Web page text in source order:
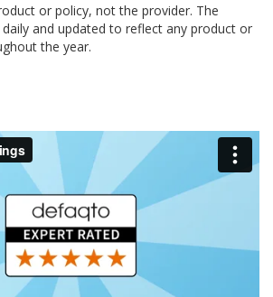
or policy, not the provider. The
and updated to reflect any product or
the year.